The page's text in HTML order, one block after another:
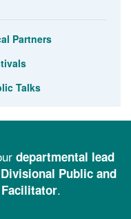
Partners
Talks
departmental lead
Divisional Public and
.